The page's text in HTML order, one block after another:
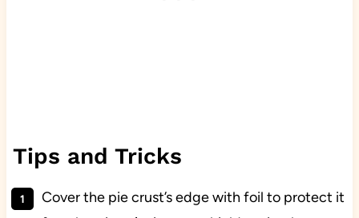
Tips and Tricks
Cover the pie crust’s edge with foil to protect it